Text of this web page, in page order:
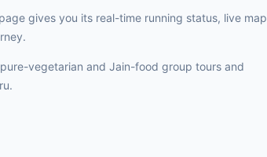
gives you its real-time running status, live map
vegetarian and Jain-food group tours and